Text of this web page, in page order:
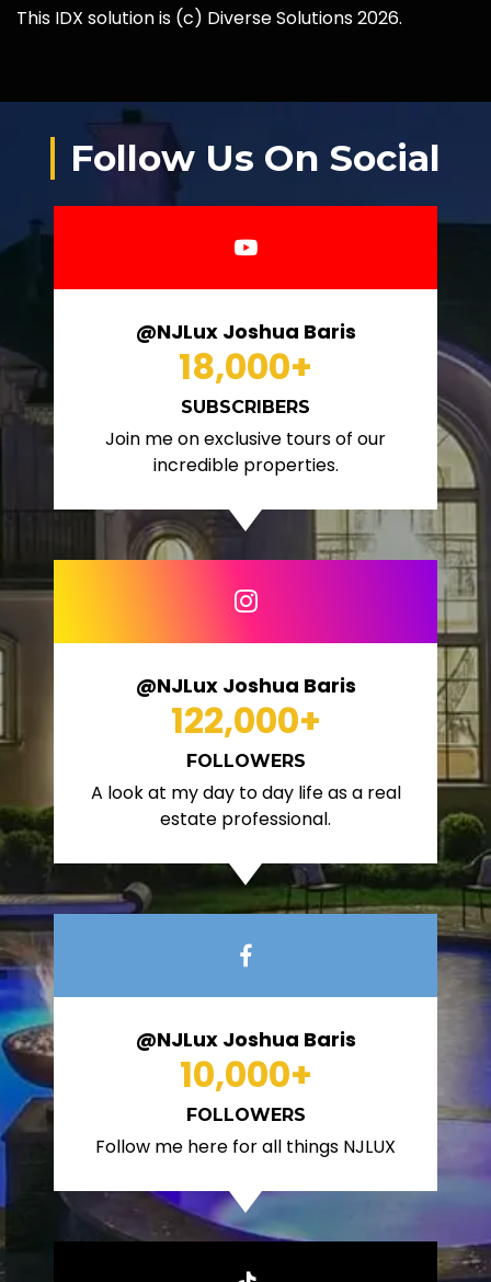
This IDX solution is (c) Diverse Solutions 2026.
Follow Us On Social
@NJLux Joshua Baris
18,000+
SUBSCRIBERS
Join me on exclusive tours of our
incredible properties.
@NJLux Joshua Baris
122,000+
FOLLOWERS
A look at my day to day life as a real
estate professional.
@NJLux Joshua Baris
10,000+
FOLLOWERS
Follow me here for all things NJLUX